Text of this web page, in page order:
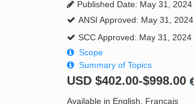
Published Date: May 31, 2024
ANSI Approved: May 31, 2024
SCC Approved: May 31, 2024
Scope
Summary of Topics
USD$402.00-$998.00
Available in English, Français